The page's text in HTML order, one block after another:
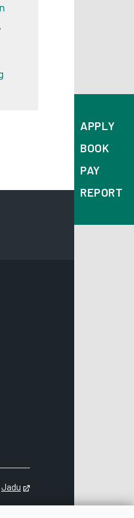
APPLY
BOOK
PAY
REPORT
Jadu